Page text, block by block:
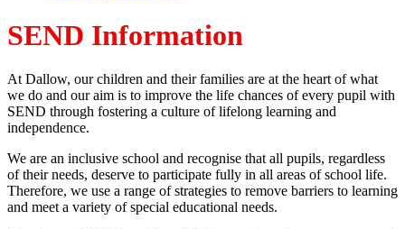
SEND Information
At Dallow, our children and their families are at the heart of what
we do and our aim is to improve the life chances of every pupil with
SEND through fostering a culture of lifelong learning and
independence.
We are an inclusive school and recognise that all pupils, regardless
of their needs, deserve to participate fully in all areas of school life.
Therefore, we use a range of strategies to remove barriers to learning
and meet a variety of special educational needs.